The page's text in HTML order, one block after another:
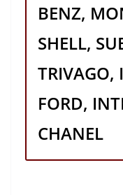
BENZ,
SHELL,
TRIVAGO,
FORD,
CHANEL